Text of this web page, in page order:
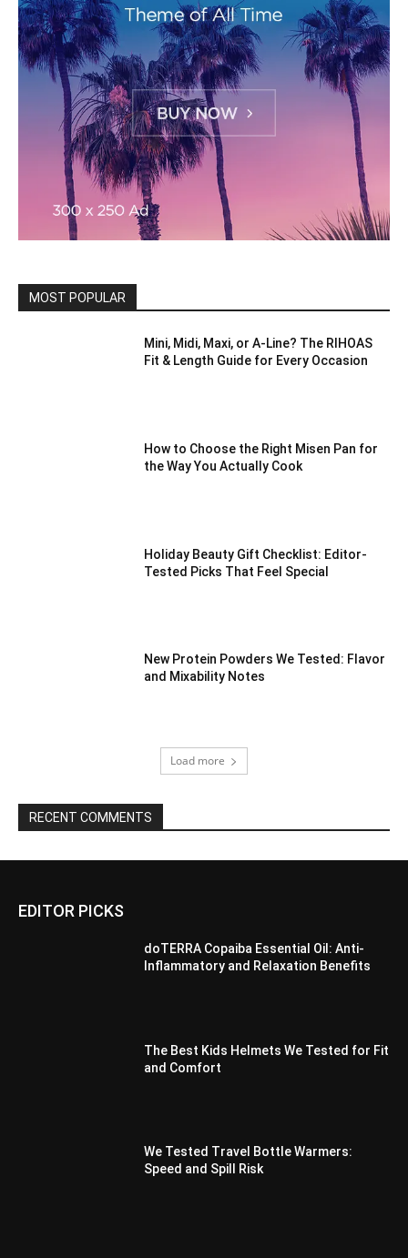
MOST POPULAR
Mini, Midi, Maxi, or A-Line? The RIHOAS
Fit & Length Guide for Every Occasion
How to Choose the Right Misen Pan for
the Way You Actually Cook
Holiday Beauty Gift Checklist: Editor-
Tested Picks That Feel Special
New Protein Powders We Tested: Flavor
and Mixability Notes
Load more
RECENT COMMENTS
EDITOR PICKS
doTERRA Copaiba Essential Oil: Anti-
Inflammatory and Relaxation Benefits
The Best Kids Helmets We Tested for Fit
and Comfort
We Tested Travel Bottle Warmers:
Speed and Spill Risk